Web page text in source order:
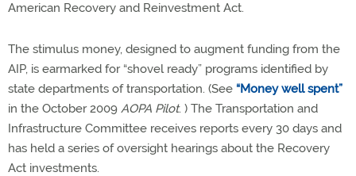
American Recovery and Reinvestment Act.
The stimulus money, designed to augment funding from the
AIP, is earmarked for “shovel ready” programs identified by
state departments of transportation. (See “Money well spent”
in the October 2009 AOPA Pilot. ) The Transportation and
Infrastructure Committee receives reports every 30 days and
has held a series of oversight hearings about the Recovery
Act investments.